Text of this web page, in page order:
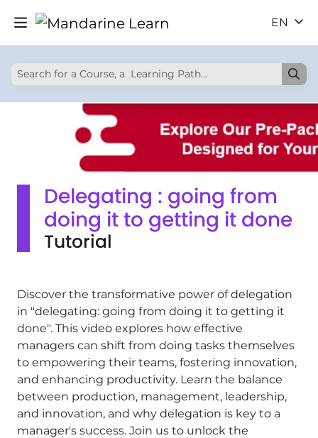
EN
Delegating : going from
doing it to getting it done
Tutorial
Discover the transformative power of delegation
in "delegating: going from doing it to getting it
done". This video explores how effective
managers can shift from doing tasks themselves
to empowering their teams, fostering innovation,
and enhancing productivity. Learn the balance
between production, management, leadership,
and innovation, and why delegation is key to a
manager's success. Join us to unlock the